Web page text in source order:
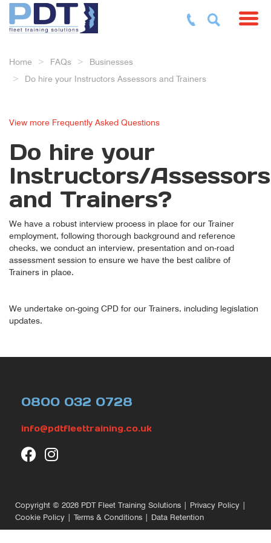
Home FAQs
Businesses
Do hire your Instructors Assessors and Trainers
View more Frequently Asked Questions
Do hire your
Instructors/Assessors
and Trainers?
We have a robust interview process in place for our Trainer
employment, following thorough background and reference
checks, we conduct an interview, presentation and on-road
assessment session to ensure we have the best calibre of
Trainers in place.
We undertake on-going CPD for our Trainers, including legislation
updates.
0800 032 0728
info@pdtfleettraining.co.uk
Copyright © 2026 PDT Fleet Training Solutions Privacy Policy
Cookie Policy
Terms & Conditions Data Retention